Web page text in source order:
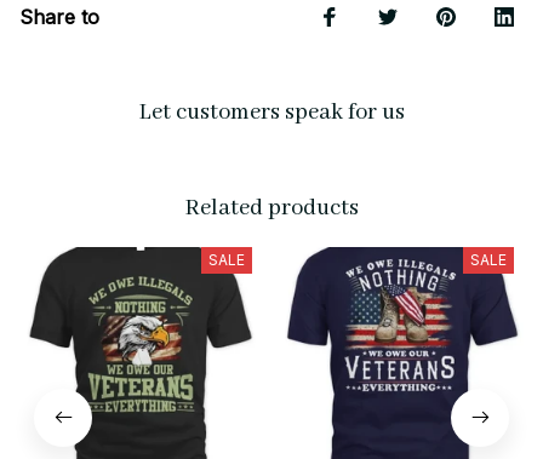
Share to
Let customers speak for us
Related products
SALE SALE